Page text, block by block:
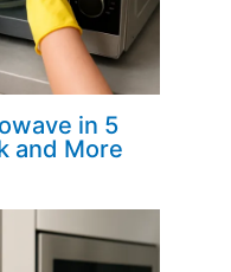
in 5
and More